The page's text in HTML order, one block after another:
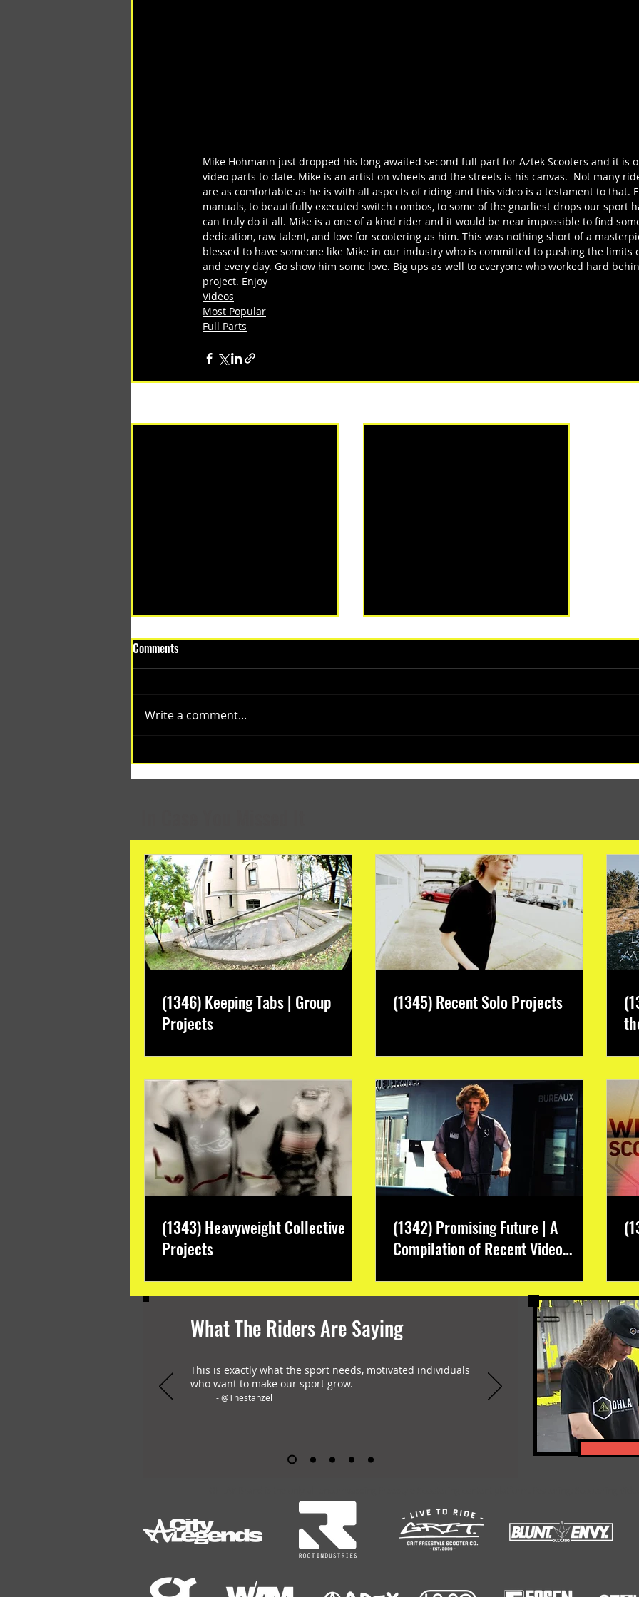
Mike Hohmann just dropped his long awaited second full part for Aztek Scooters and it is
video parts to date. Mike is an artist on wheels and the streets is his canvas.  Not many
are as comfortable as he is with all aspects of riding and this video is a testament to that.
manuals, to beautifully executed switch combos, to some of the gnarliest drops our sport
can truly do it all. Mike is a one of a kind rider and it would be near impossible to find
dedication, raw talent, and love for scootering as him. This was nothing short of a
blessed to have someone like Mike in our industry who is committed to pushing the limits
and every day. Go show him some love. Big ups as well to everyone who worked hard
project. Enjoy
Videos
Most Popular
Full Parts
Months
Comments
Write a comment...
(1346) Keeping Tabs | Group
Projects
(1345) Recent Solo Projects
(1343) Heavyweight Collective
Projects
(1342) Promising Future | A
Compilation of Recent Video
What The Riders Are Saying
This is exactly what the sport needs, motivated individuals
who want to make our sport grow.
- @Thestanzel